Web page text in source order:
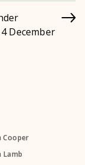
December
Cooper
Lamb